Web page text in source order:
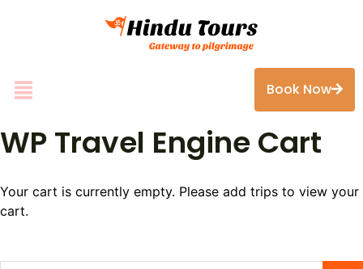
Book Now
WP Travel Engine Cart
Your cart is currently empty. Please add trips to view your
cart.